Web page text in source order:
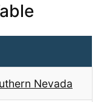
Nevada